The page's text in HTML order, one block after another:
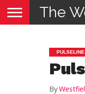
The
PULSELINE
By